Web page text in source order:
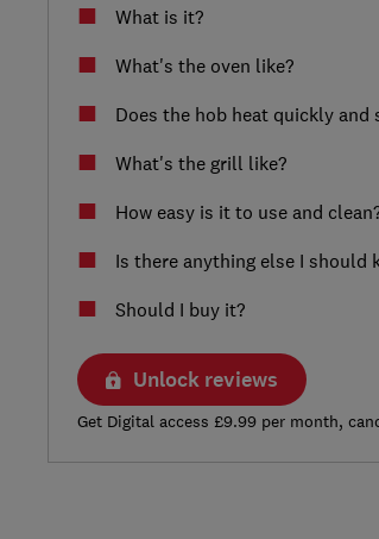
What is it?
What's the oven like?
Does the hob heat quickly and
What's the grill like?
How easy is it to use and
Is there anything else I should
Should I buy it?
Unlock reviews
Get Digital access £9.99 per month,